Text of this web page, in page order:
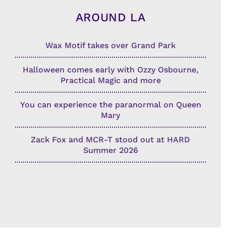
AROUND LA
Wax Motif takes over Grand Park
Halloween comes early with Ozzy Osbourne,
Practical Magic and more
You can experience the paranormal on Queen
Mary
Zack Fox and MCR-T stood out at HARD
Summer 2026